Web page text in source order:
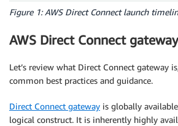
Figure 1: AWS Direct Connect launch
AWS Direct Connect
Let’s review what Direct Connect gateway
common best practices and guidance.
Direct Connect gateway is globally
logical construct. It is inherently highly